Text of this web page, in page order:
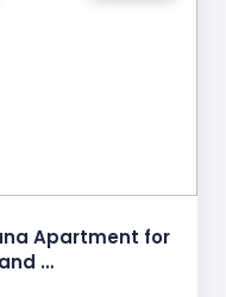
Apartment for
…